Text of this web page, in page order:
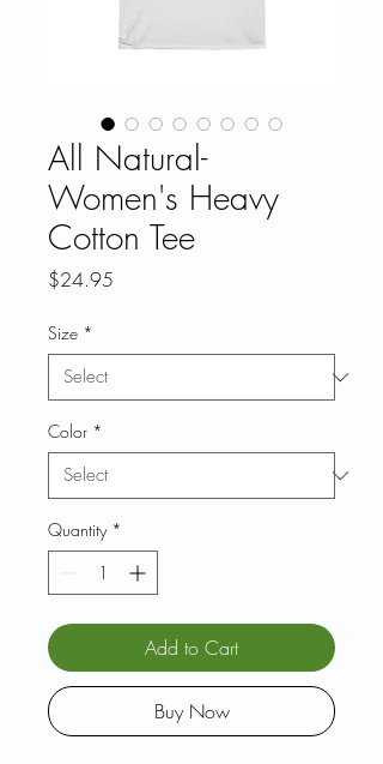
All Natural-
Women's Heavy
Cotton Tee
$24.95
Size *
Color *
Quantity *
Add to Cart
Buy Now